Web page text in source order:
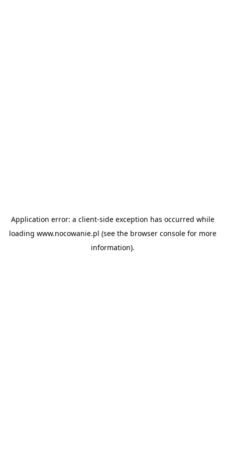
Application error: a client-side exception has occurred while
loading www.nocowanie.pl (see the browser consolefor more
information).